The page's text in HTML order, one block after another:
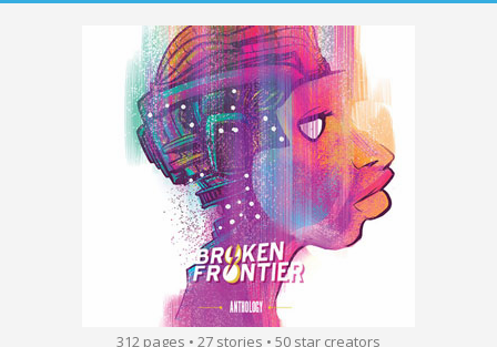
312 pages • 27 stories • 50 star creators